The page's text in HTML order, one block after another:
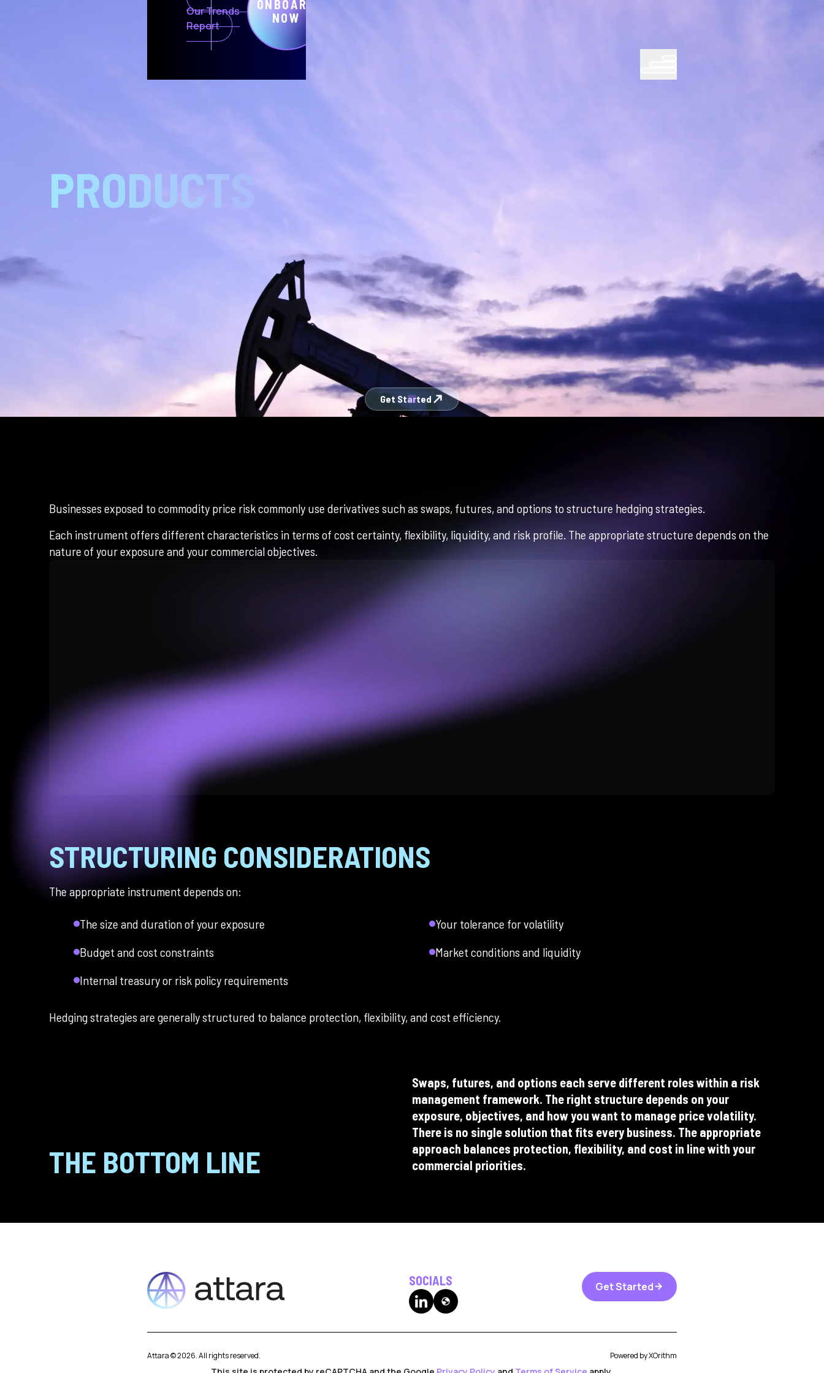
Our Trends
Report
ONBOARD
NOW
PRODUCTS
Get Started north_east
Businesses exposed to commodity price risk commonly use derivatives such as swaps, futures, and options to structure hedging strategies.
Each instrument offers different characteristics in terms of cost certainty, flexibility, liquidity, and risk profile. The appropriate structure depends on the
nature of your exposure and your commercial objectives.
STRUCTURING CONSIDERATIONS
The appropriate instrument depends on:
The size and duration of your exposure
Your tolerance for volatility
Budget and cost constraints
Market conditions and liquidity
Internal treasury or risk policy requirements
Hedging strategies are generally structured to balance protection, flexibility, and cost efficiency.
THE BOTTOM LINE
Swaps, futures, and options each serve different roles within a risk
management framework. The right structure depends on your
exposure, objectives, and how you want to manage price volatility.
There is no single solution that fits every business. The appropriate
approach balances protection, flexibility, and cost in line with your
commercial priorities.
SOCIALS
globe
Get Startedarrow_forward
Attara ©2026. All rights reserved. Powered byXOrithm